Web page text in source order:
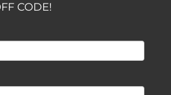
CODE!